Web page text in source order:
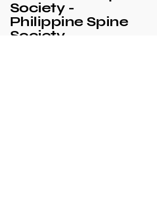
Society -
Philippine Spine
Society